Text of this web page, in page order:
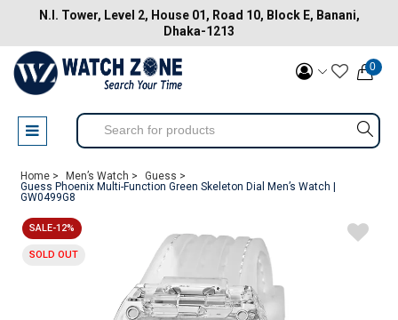
N.I. Tower, Level 2, House 01, Road 10, Block E, Banani,
Dhaka-1213
0
Home > Men’s Watch >
Guess >
Guess Phoenix Multi-Function Green Skeleton Dial Men’s Watch |
GW0499G8
SALE-12%
SOLD OUT